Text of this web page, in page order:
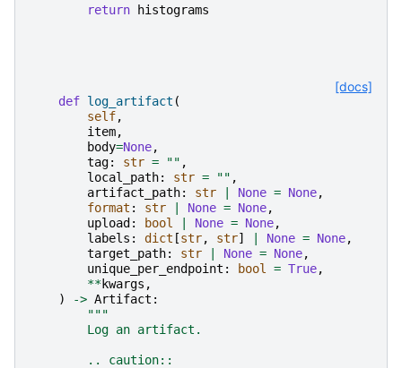
return histograms
[docs]
def log_artifact (
self,
item,
body=None,
tag: str = "" ,
local_path: str = "" ,
artifact_path: str None = None,
format : str None = None,
upload : bool None = None,
labels : dict [str, str] None = None,
target_path: str None = None,
unique_per_endpoint : bool = True,
**kwargs ,
)
-> Artifact :
"""
        Log an artifact.
        .. caution::